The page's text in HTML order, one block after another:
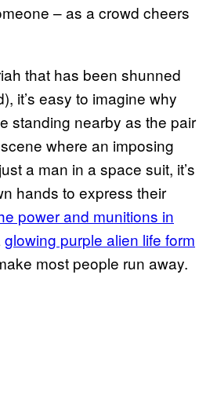
– as a crowd cheers
that has been shunned
it’s easy to imagine why
standing nearby as the pair
where an imposing
a man in a space suit, it’s
hands to express their
power and munitions in
glowing purple alien life form
most people run away.